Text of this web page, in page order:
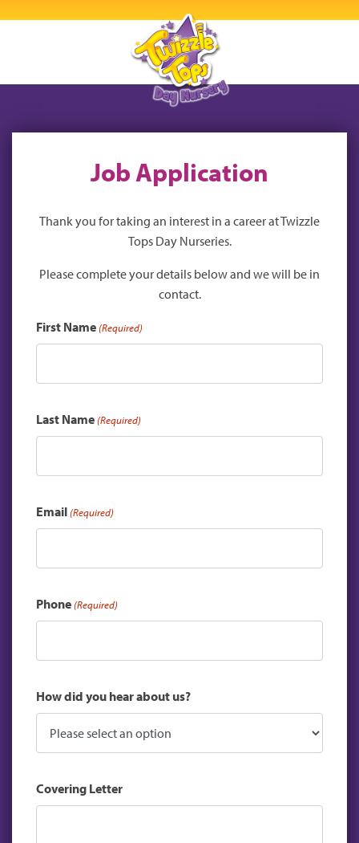
Job Application
Thank you for taking an interest in a career at Twizzle
Tops Day Nurseries.
Please complete your details below and we will be in
contact.
First Name (Required)
Last Name (Required)
Email (Required)
Phone (Required)
How did you hear about us?
Covering Letter